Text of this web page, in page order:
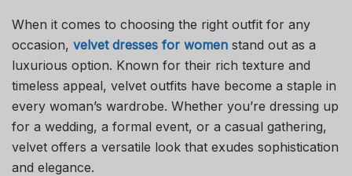
When it comes to choosing the right outfit for any
occasion, velvet dresses for women stand out as a
luxurious option. Known for their rich texture and
timeless appeal, velvet outfits have become a staple in
every woman’s wardrobe. Whether you’re dressing up
for a wedding, a formal event, or a casual gathering,
velvet offers a versatile look that exudes sophistication
and elegance.